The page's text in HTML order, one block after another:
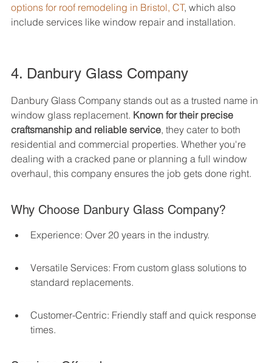
options for roof remodeling in Bristol, CT, which also
include services like window repair and installation.
4. Danbury Glass Company
Danbury Glass Company stands out as a trusted name in
window glass replacement. Known for their precise
craftsmanship and reliable service, they cater to both
residential and commercial properties. Whether you're
dealing with a cracked pane or planning a full window
overhaul, this company ensures the job gets done right.
Why Choose Danbury Glass Company?
Experience: Over 20 years in the industry.
Versatile Services: From custom glass solutions to
standard replacements.
Customer-Centric: Friendly staff and quick response
times.